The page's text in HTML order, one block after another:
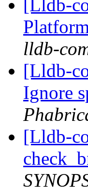
[Lldb-
lldb-
[Lldb-
Ignore
[Lldb-